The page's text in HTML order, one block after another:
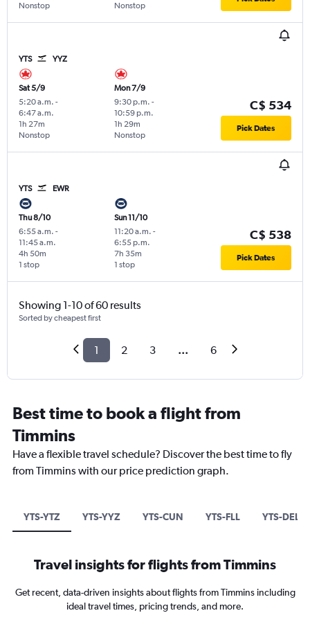
Nonstop Nonstop
YTS YYZ
Sat 5/9
5:20 a.m. -
6:47 a.m.
Nonstop
1h 27m
Mon 7/9
9:30 p.m. -
10:59 p.m.
Nonstop
1h 29m
C$ 534
Pick Dates
YTS EWR
Thu 8/10
6:55 a.m. -
11:45 a.m.
1 stop
4h 50m
Sun 11/10
11:20 a.m. -
6:55 p.m.
1 stop
7h 35m
C$ 538
Pick Dates
Showing 1-10 of 60 results
Sorted by cheapest first
1 2 3 ... 6
Best time to book a flight from
Timmins
Have a flexible travel schedule? Discover the best time to fly
from Timmins with our price prediction graph.
YTS-YTZ YTS-YYZ YTS-CUN YTS-FLL YTS-DEL
Travel insights for flights from Timmins
Get recent, data-driven insights about flights from Timmins including
ideal travel times, pricing trends, and more.